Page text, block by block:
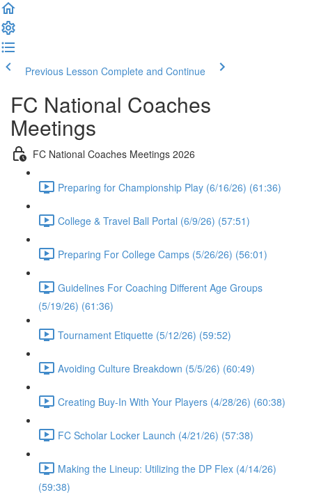
Previous Lesson Complete and Continue
FC National Coaches
Meetings
FC National Coaches Meetings 2026
Preparing for Championship Play (6/16/26) (61:36)
College & Travel Ball Portal (6/9/26) (57:51)
Preparing For College Camps (5/26/26) (56:01)
Guidelines For Coaching Different Age Groups
(5/19/26) (61:36)
Tournament Etiquette (5/12/26) (59:52)
Avoiding Culture Breakdown (5/5/26) (60:49)
Creating Buy-In With Your Players (4/28/26) (60:38)
FC Scholar Locker Launch (4/21/26) (57:38)
Making the Lineup: Utilizing the DP Flex (4/14/26)
(59:38)